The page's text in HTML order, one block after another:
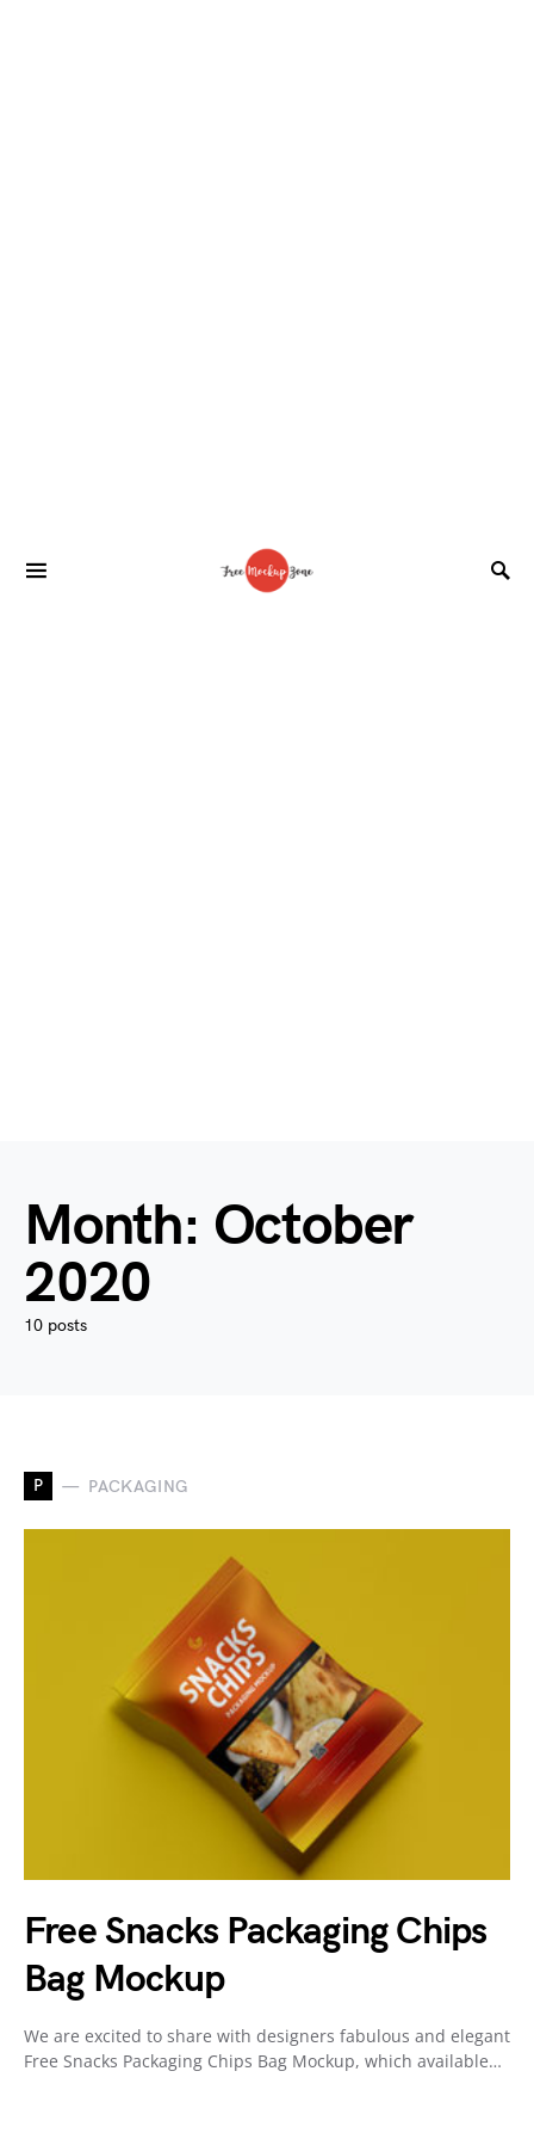
Month: October
2020
10 posts
P PACKAGING
Free Snacks Packaging Chips
Bag Mockup
We are excited to share with designers fabulous and elegant
Free Snacks Packaging Chips Bag Mockup, which available…